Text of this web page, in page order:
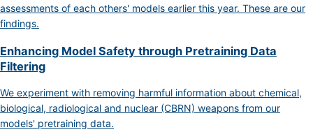
assessments of each others' models earlier this year. These are our
findings.
Enhancing Model Safety through Pretraining Data
Filtering
We experiment with removing harmful information about chemical,
biological, radiological and nuclear (CBRN) weapons from our
models' pretraining data.